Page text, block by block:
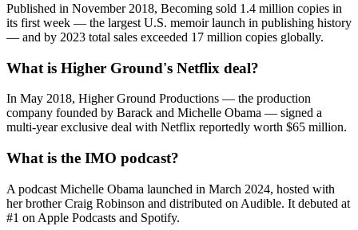
Published in November 2018, Becoming sold 1.4 million copies in
its first week — the largest U.S. memoir launch in publishing history
— and by 2023 total sales exceeded 17 million copies globally.
What is Higher Ground's Netflix deal?
In May 2018, Higher Ground Productions — the production
company founded by Barack and Michelle Obama — signed a
multi-year exclusive deal with Netflix reportedly worth $65 million.
What is the IMO podcast?
A podcast Michelle Obama launched in March 2024, hosted with
her brother Craig Robinson and distributed on Audible. It debuted at
#1 on Apple Podcasts and Spotify.